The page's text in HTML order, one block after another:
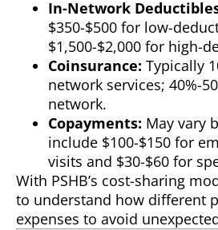
In-Network
$350-$500 for low-
$1,500-$2,000 for high-
Coinsurance: Typically
network services; 40%-
network.
Copayments: May vary
include $100-$150 for
visits and $30-$60 for
With PSHB’s cost-sharing
to understand how different
expenses to avoid